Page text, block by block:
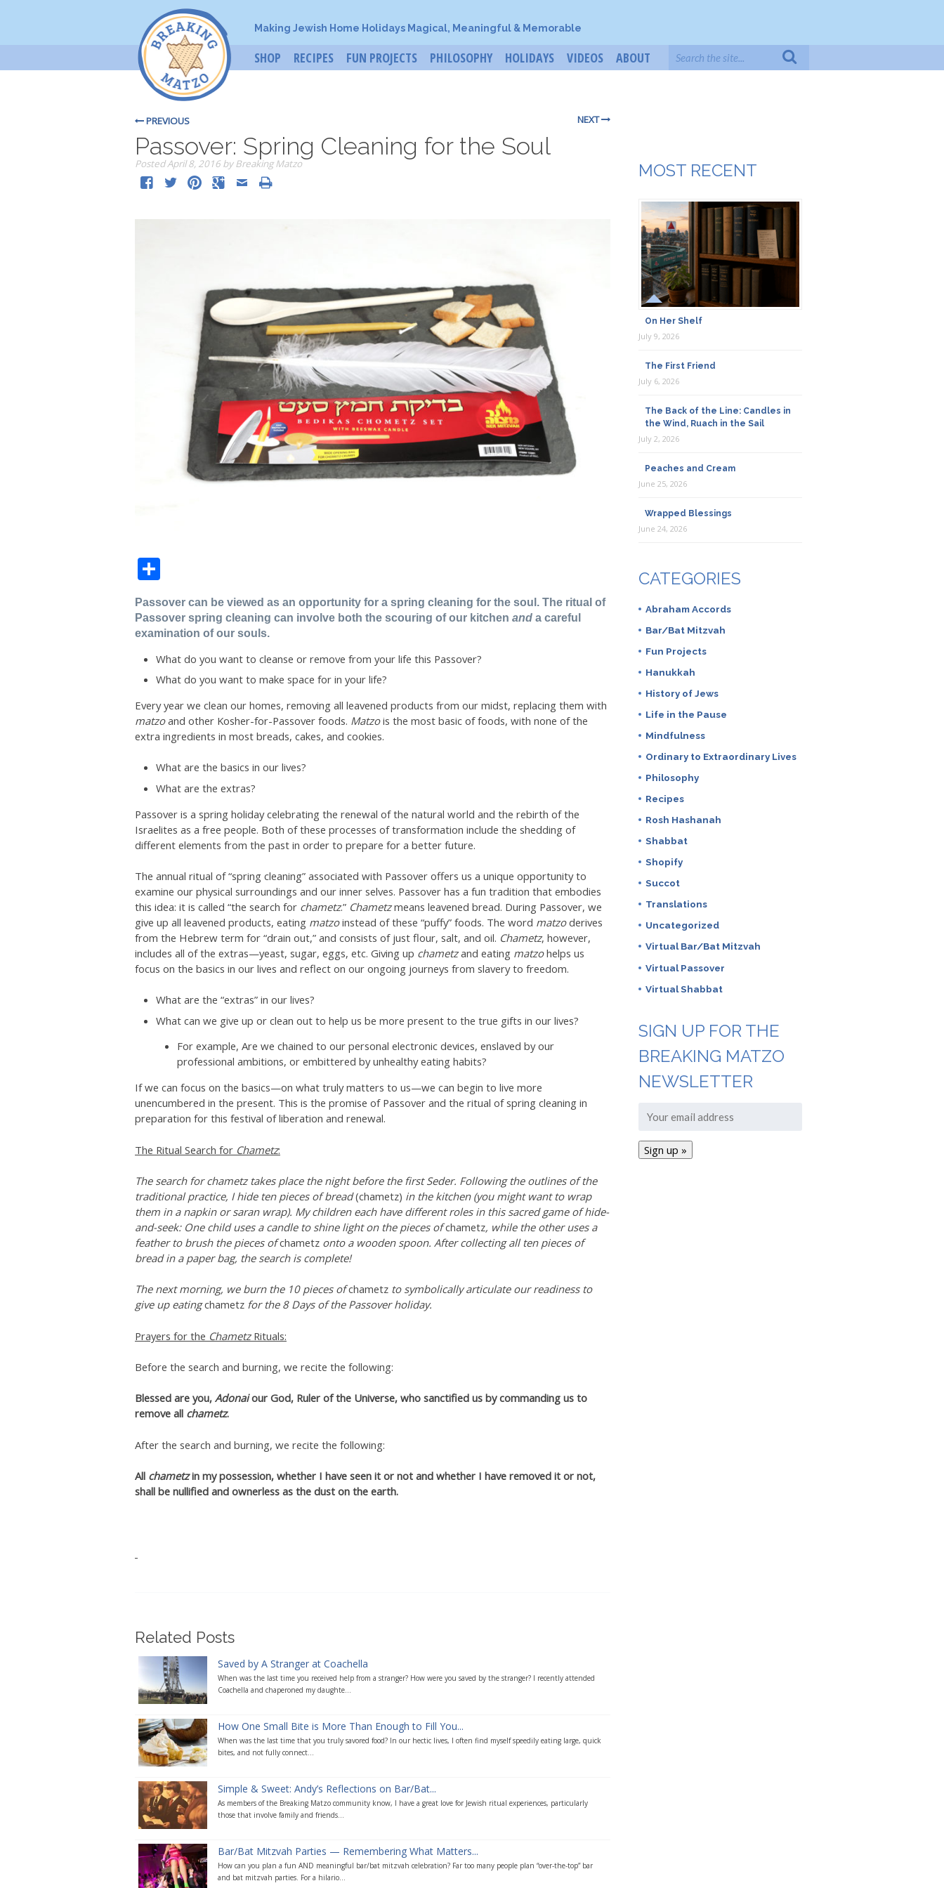
Making Jewish Home Holidays Magical, Meaningful & Memorable
SHOP RECIPES FUN PROJECTS PHILOSOPHY HOLIDAYS VIDEOS ABOUT
PREVIOUS NEXT
Passover: Spring Cleaning for the Soul
PostedApril 8, 2016 by Breaking Matzo
Passover can be viewed as an opportunity for a spring cleaning for the soul. The ritual of
Passover spring cleaning can involve both the scouring of our kitchen and a careful
examination of our souls.
What do you want to cleanse or remove from your life this Passover?
What do you want to make space for in your life?
Every year we clean our homes, removing all leavened products from our midst, replacing them with
matzoand other Kosher-for-Passover foods. Matzois the most basic of foods, with none of the
extra ingredients in most breads, cakes, and cookies.
What are the basics in our lives?
What are the extras?
Passover is a spring holiday celebrating the renewal of the natural world and the rebirth of the
Israelites as a free people. Both of these processes of transformation include the shedding of
different elements from the past in order to prepare for a better future.
The annual ritual of “spring cleaning” associated with Passover offers us a unique opportunity to
examine our physical surroundings and our inner selves. Passover has a fun tradition that embodies
this idea: it is called “the search for chametz.” Chametzmeans leavened bread. During Passover, we
give up all leavened products, eating matzoinstead of these “puffy” foods. The word matzoderives
from the Hebrew term for “drain out,” and consists of just flour, salt, and oil. Chametz, however,
includes all of the extras—yeast, sugar, eggs, etc. Giving up chametzand eating matzohelps us
focus on the basics in our lives and reflect on our ongoing journeys from slavery to freedom.
What are the “extras” in our lives?
What can we give up or clean out to help us be more present to the true gifts in our lives?
For example, Are we chained to our personal electronic devices, enslaved by our
professional ambitions, or embittered by unhealthy eating habits?
If we can focus on the basics—on what truly matters to us—we can begin to live more
unencumbered in the present. This is the promise of Passover and the ritual of spring cleaning in
preparation for this festival of liberation and renewal.
The Ritual Search for Chametz:
The search for chametz takes place the night before the first Seder. Following the outlines of the
traditional practice, I hide ten pieces of bread(chametz) in the kitchen (you might want to wrap
them in a napkin or saran wrap). My children each have different roles in this sacred game of hide-
and-seek: One child uses a candle to shine light on the pieces ofchametz, while the other uses a
feather to brush the pieces ofchametz onto a wooden spoon. After collecting all ten pieces of
bread in a paper bag, the search is complete!
The next morning, we burn the 10 pieces ofchametz to symbolically articulate our readiness to
give up eatingchametz for the 8 Days of the Passover holiday.
Prayers for the ChametzRituals:
Before the search and burning, we recite the following:
Blessed are you, Adonaiour God, Ruler of the Universe, who sanctified us by commanding us to
remove all chametz.
After the search and burning, we recite the following:
All chametzin my possession, whether I have seen it or not and whether I have removed it or not,
shall be nullified and ownerless as the dust on the earth.
Related Posts
Saved by A Stranger at Coachella
When was the last time you received help from a stranger? How were you saved by the stranger? I recently attended
Coachella and chaperoned my daughte...
How One Small Bite is More Than Enough to Fill You...
When was the last time that you truly savored food? In our hectic lives, I often find myself speedily eating large, quick
bites, and not fully connect...
Simple & Sweet: Andy’s Reflections on Bar/Bat...
As members of the Breaking Matzo community know, I have a great love for Jewish ritual experiences, particularly
those that involve family and friends...
Bar/Bat Mitzvah Parties — Remembering What Matters...
How can you plan a fun AND meaningful bar/bat mitzvah celebration? Far too many people plan “over-the-top” bar
and bat mitzvah parties. For a hilario...
MOST RECENT
On Her Shelf
July 9, 2026
The First Friend
July 6, 2026
The Back of the Line: Candles in
the Wind, Ruach in the Sail
July 2, 2026
Peaches and Cream
June 25, 2026
Wrapped Blessings
June 24, 2026
CATEGORIES
Abraham Accords
Bar/Bat Mitzvah
Fun Projects
Hanukkah
History of Jews
Life in the Pause
Mindfulness
Ordinary to Extraordinary Lives
Philosophy
Recipes
Rosh Hashanah
Shabbat
Shopify
Succot
Translations
Uncategorized
Virtual Bar/Bat Mitzvah
Virtual Passover
Virtual Shabbat
SIGN UP FOR THE
BREAKING MATZO
NEWSLETTER